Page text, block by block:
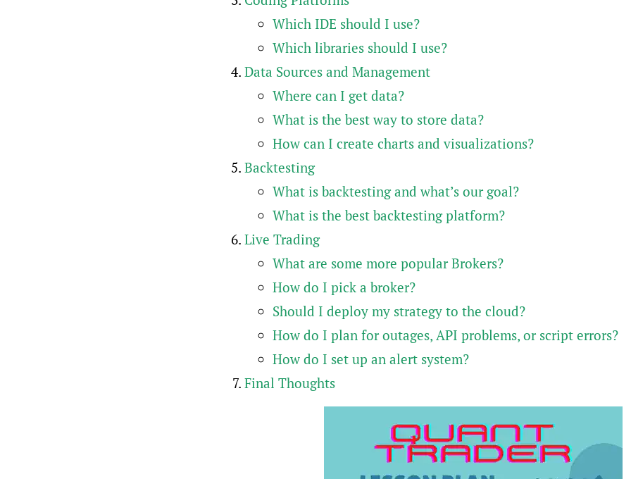
Which IDE should I use?
Which libraries should I use?
Data Sources and Management
Where can I get data?
What is the best way to store data?
How can I create charts and visualizations?
Backtesting
What is backtesting and what’s our goal?
What is the best backtesting platform?
Live Trading
What are some more popular Brokers?
How do I pick a broker?
Should I deploy my strategy to the cloud?
How do I plan for outages, API problems, or script errors?
How do I set up an alert system?
Final Thoughts